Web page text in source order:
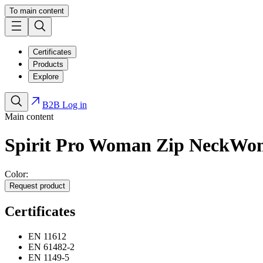
To main content
Certificates
Products
Explore
B2B Log in
Main content
Spirit Pro Woman Zip Neck
Color:
Request product
Certificates
EN 11612
EN 61482-2
EN 1149-5